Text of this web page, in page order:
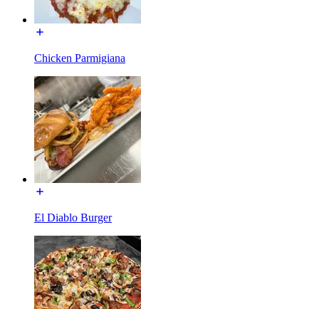
Chicken Parmigiana
El Diablo Burger